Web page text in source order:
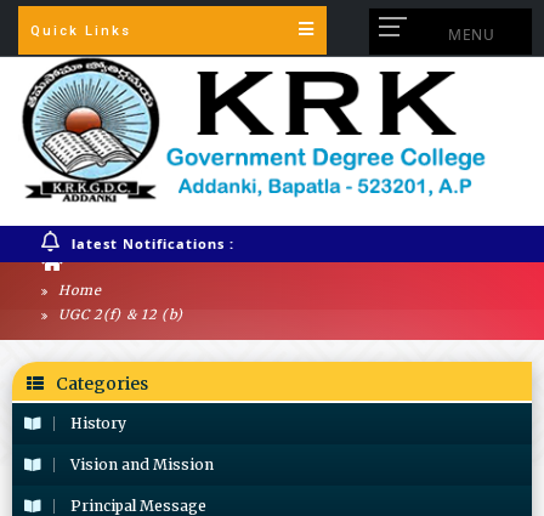
Quick Links MENU
latest Notifications :
Home
UGC 2(f) & 12 (b)
Categories
History
Vision and Mission
Principal Message